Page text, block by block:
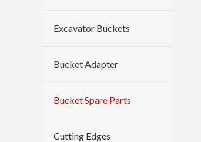
Excavator Buckets
Bucket Adapter
Bucket Spare Parts
Cutting Edges